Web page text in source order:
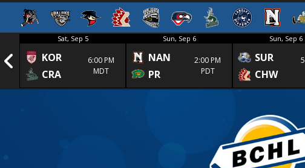
Sat, Sep 5
KOR
CRA
6:00 PM
MDT
Sun, Sep 6
NAN
PR
2:00 PM
PDT
Sun, Sep 6
SUR
CHW